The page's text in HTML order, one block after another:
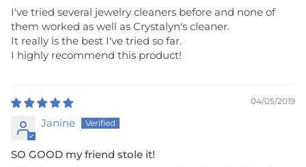
I've tried several jewelry cleaners before and none of
them worked as well as Crystalyn's cleaner.
It really is the best I've tried so far.
I highly recommend this product!
04/05/2019
Janine
SO GOOD my friend stole it!